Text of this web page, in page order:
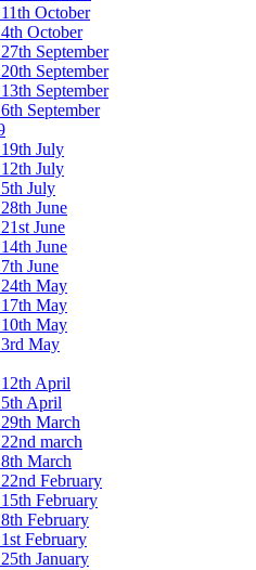
October
October
September
September
September
September
July
July
July
June
June
June
June
May
May
May
May
April
April
March
march
March
February
February
February
February
January